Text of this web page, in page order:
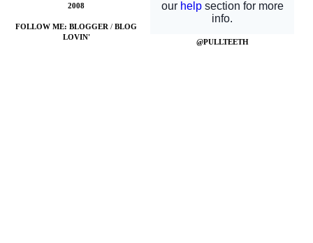
2008
FOLLOW ME: BLOGGER /BLOG
LOVIN'
@PULLTEETH